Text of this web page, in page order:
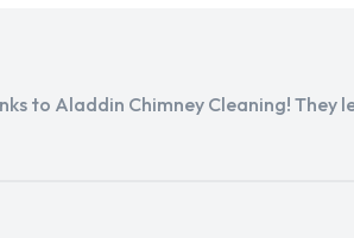
to Aladdin Chimney Cleaning! They